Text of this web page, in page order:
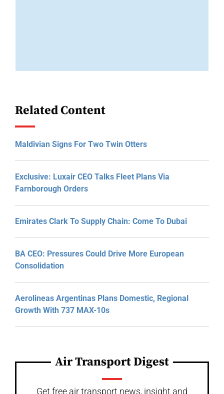
Related Content
Maldivian Signs For Two Twin Otters
Exclusive: Luxair CEO Talks Fleet Plans Via
Farnborough Orders
Emirates Clark To Supply Chain: Come To Dubai
BA CEO: Pressures Could Drive More European
Consolidation
Aerolineas Argentinas Plans Domestic, Regional
Growth With 737 MAX-10s
Air Transport Digest
Get free air transport news, insight and